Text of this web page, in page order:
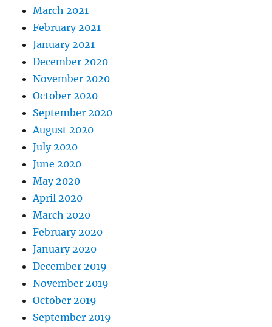
March 2021
February 2021
January 2021
December 2020
November 2020
October 2020
September 2020
August 2020
July 2020
June 2020
May 2020
April 2020
March 2020
February 2020
January 2020
December 2019
November 2019
October 2019
September 2019